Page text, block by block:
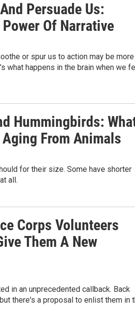
Persuade Us:
Of Narrative
or spur us to action may be more
what happens in the brain when we
Hummingbirds:
From Animals
for their size. Some have shorter
all.
Corps Volunteers
Them A New
in an unprecedented callback. Back
there's a proposal to enlist them in